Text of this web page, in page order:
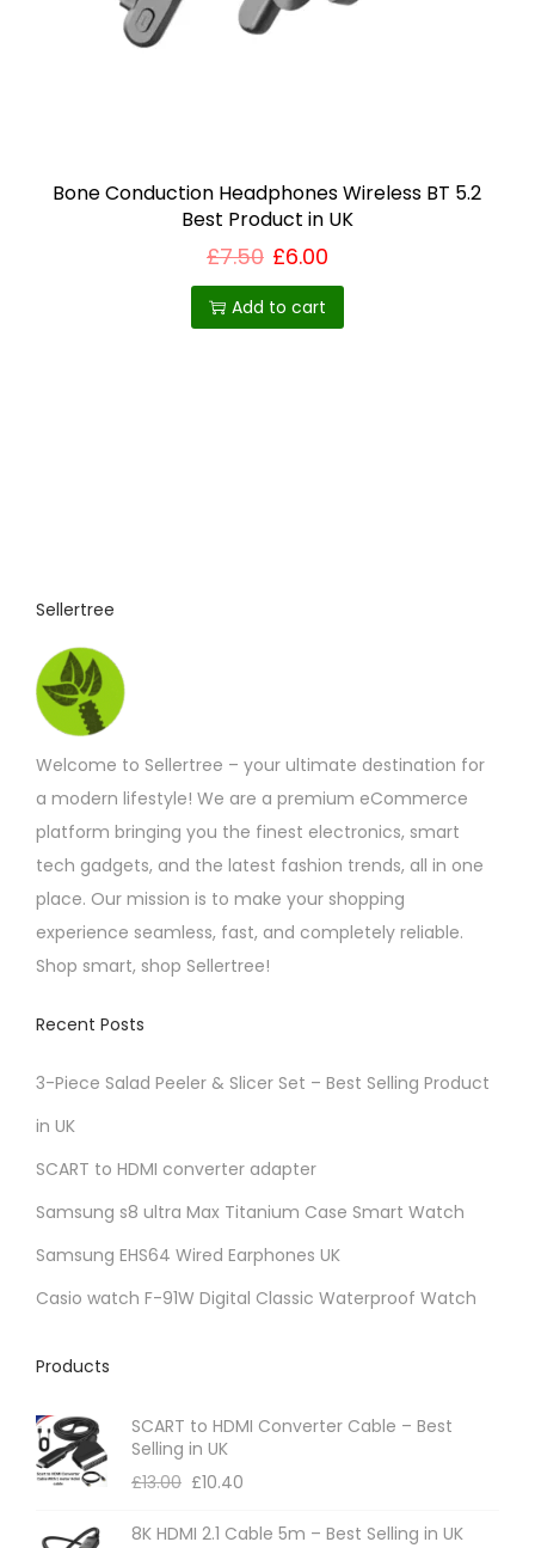
Bone Conduction Headphones Wireless BT 5.2
Best Product in UK
£7.50 £6.00
Add to cart
Sellertree
Welcome to Sellertree – your ultimate destination for
a modern lifestyle! We are a premium eCommerce
platform bringing you the finest electronics, smart
tech gadgets, and the latest fashion trends, all in one
place. Our mission is to make your shopping
experience seamless, fast, and completely reliable.
Shop smart, shop Sellertree!
Recent Posts
3-Piece Salad Peeler & Slicer Set – Best Selling Product
in UK
SCART to HDMI converter adapter
Samsung s8 ultra Max Titanium Case Smart Watch
Samsung EHS64 Wired Earphones UK
Casio watch F-91W Digital Classic Waterproof Watch
Products
SCART to HDMI Converter Cable – Best
Selling in UK
£13.00 £10.40
8K HDMI 2.1 Cable 5m – Best Selling in UK